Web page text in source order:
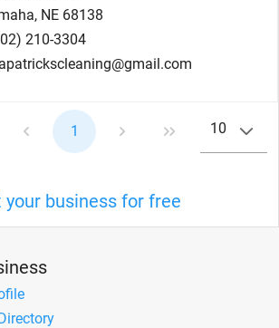
, NE 68138
210-3304
1 10
your business for free